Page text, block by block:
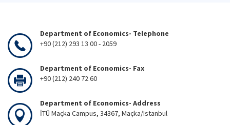
Department of Economics- Telephone
+90 (212) 293 13 00 - 2059
Department of Economics- Fax
+90 (212) 240 72 60
Department of Economics- Address
İTÜ Maçka Campus, 34367, Maçka/Istanbul